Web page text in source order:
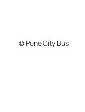
© Pune City Bus